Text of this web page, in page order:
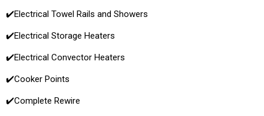
✔️Electrical Towel Rails and Showers
✔️Electrical Storage Heaters
✔️Electrical Convector Heaters
✔️Cooker Points
✔️Complete Rewire